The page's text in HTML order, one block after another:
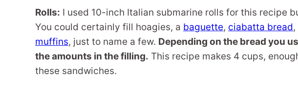
Rolls: I used 10-inch Italian submarine rolls for this recipe
You could certainly fill hoagies, a baguette, ciabatta bread
muffins, just to name a few. Depending on the bread you
the amounts in the filling. This recipe makes 4 cups,
these sandwiches.